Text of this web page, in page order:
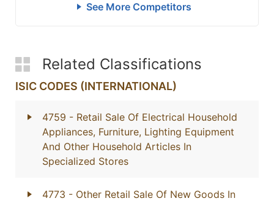
See More Competitors
Related Classifications
ISIC CODES (INTERNATIONAL)
4759 - Retail Sale Of Electrical Household
Appliances, Furniture, Lighting Equipment
And Other Household Articles In
Specialized Stores
4773 - Other Retail Sale Of New Goods In